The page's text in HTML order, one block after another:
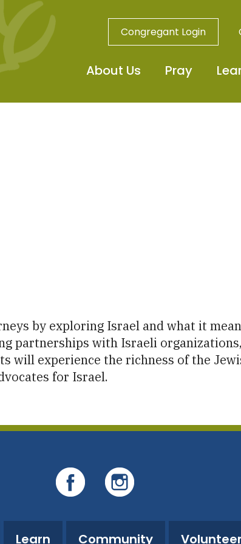
Congregant Login
About Us Pray
by exploring Israel and what it
partnerships with Israeli
will experience the richness of the
for Israel.
Learn Community Volunteer